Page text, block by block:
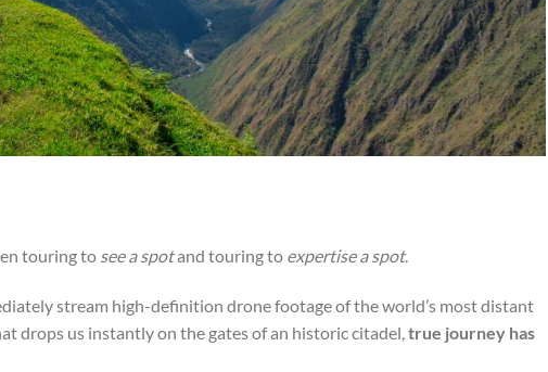
touring to see a spotand touring to expertise a spot.
stream high-definition drone footage of the world’s most distant
drops us instantly on the gates of an historic citadel,true journey has